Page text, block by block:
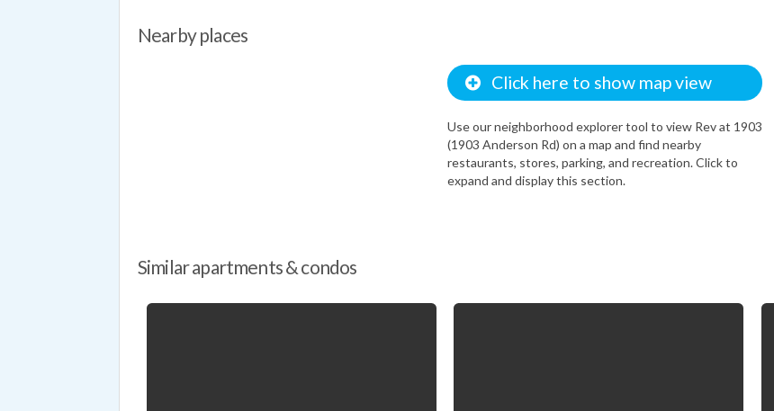
Nearby places
Click here to show map view
Use our neighborhood explorer tool to view Rev at 1903
(1903 Anderson Rd) on a map and find nearby
restaurants, stores, parking, and recreation. Click to
expand and display this section.
Similar apartments & condos